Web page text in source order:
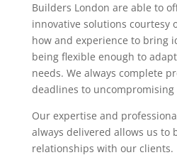
Builders London are able to
innovative solutions courtesy
how and experience to bring
being flexible enough to
needs. We always complete
deadlines to uncompromising
Our expertise and
always delivered allows us to
relationships with our clients.